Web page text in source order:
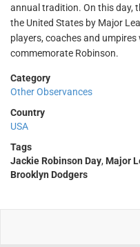
annual tradition. On this day,
the United States by Major
players, coaches and
commemorate Robinson.
Category
Other Observances
Country
USA
Tags
Jackie Robinson Day, Major
Brooklyn Dodgers